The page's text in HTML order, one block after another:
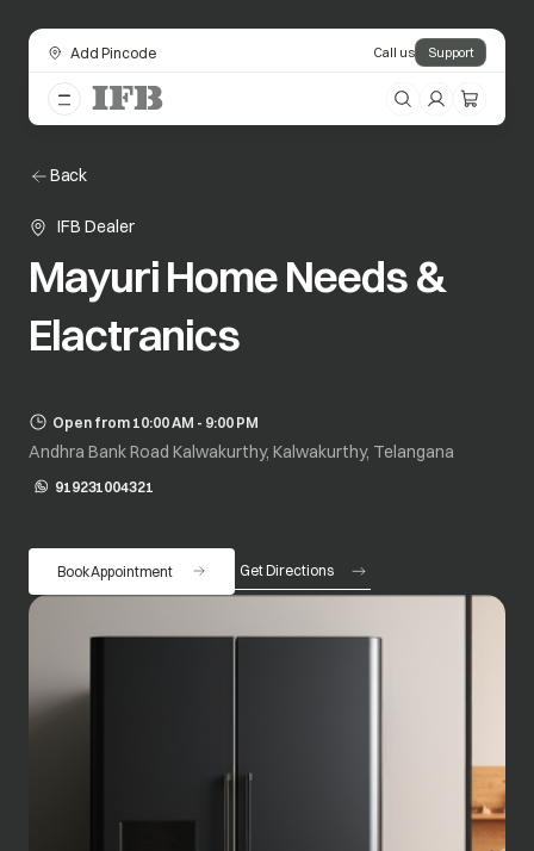
Add Pincode Call us Support
Back
IFB Dealer
Mayuri Home Needs &
Elactranics
Open from 10:00 AM - 9:00 PM
Andhra Bank Road Kalwakurthy, Kalwakurthy, Telangana
919231004321
opens in a new tab
Book Appointment Get Directions
opens in a new tab